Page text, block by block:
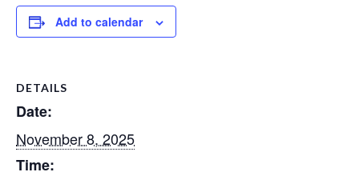
Add to calendar
DETAILS
Date:
November 8, 2025
Time: